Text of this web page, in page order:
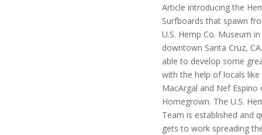
Article introducing the
Surfboards that spawn
U.S. Hemp Co. Museum in
downtown Santa Cruz,
able to develop some
with the help of locals like
MacArgal and Nef Espino
Homegrown. The U.S.
Team is established and
gets to work spreading